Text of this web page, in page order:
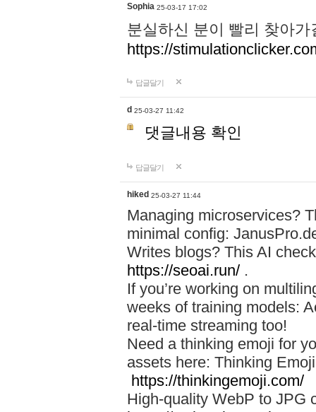
Sophia 25-03-17 17:02
분실하신 분이 빨리 찾아
https://
답글달기
d 25-03-27 11:42
댓글내용 확인
답글달기
hiked 25-03-27 11:44
Managing microservices?
minimal config:
Writes blogs? This AI
https://seoai.run/ .
If you’re working on
weeks of training models:
real-time streaming too!
Need a thinking emoji for
assets here: Thinking
https://thinkingemoji.com/
High-quality WebP to JPG